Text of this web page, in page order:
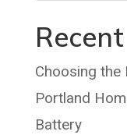
Choosing the
Portland
Battery